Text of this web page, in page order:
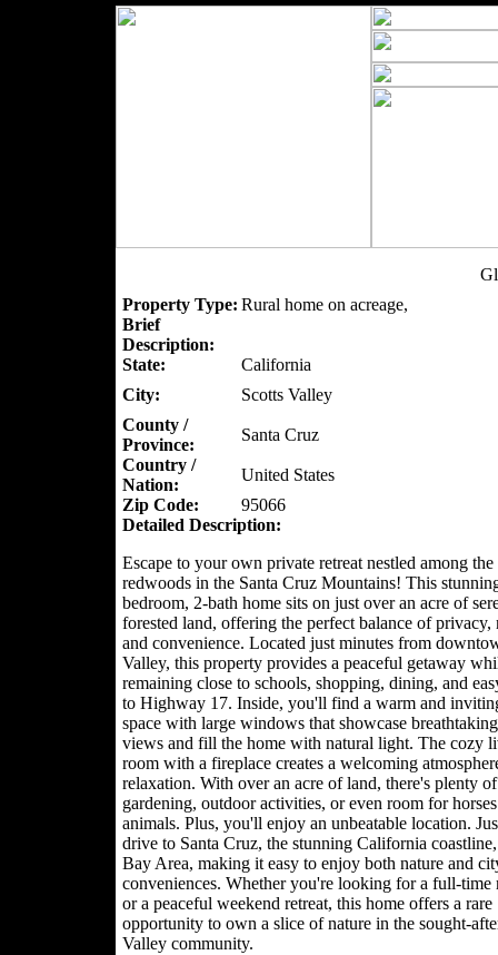
Property Type: Rural home on acreage,
Brief
Description:
State:
California
City:
Scotts Valley
County /
Province:
Santa Cruz
Country /
Nation:
United States
Zip Code:
95066
Detailed Description:
Escape to your own private retreat nestled among the
redwoods in the Santa Cruz Mountains! This
bedroom, 2-bath home sits on just over an acre of
forested land, offering the perfect balance of privacy,
and convenience. Located just minutes from
Valley, this property provides a peaceful getaway
remaining close to schools, shopping, dining, and
to Highway 17. Inside, you'll find a warm and
space with large windows that showcase
views and fill the home with natural light. The cozy
room with a fireplace creates a welcoming
relaxation. With over an acre of land, there's plenty
gardening, outdoor activities, or even room for
animals. Plus, you'll enjoy an unbeatable location.
drive to Santa Cruz, the stunning California
Bay Area, making it easy to enjoy both nature and
conveniences. Whether you're looking for a full-time
or a peaceful weekend retreat, this home offers a rare
opportunity to own a slice of nature in the sought-
Valley community.